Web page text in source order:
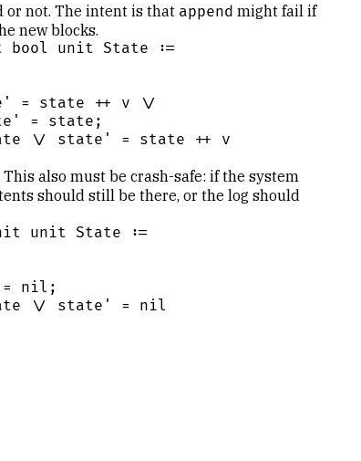
or not. The intent is that append might fail if
new blocks.
bool unit State :=
= state ++ v \/
\/ state' = state ++ v
also must be crash-safe: if the system
should still be there, or the log should
unit State :=
nil;
\/ state' = nil